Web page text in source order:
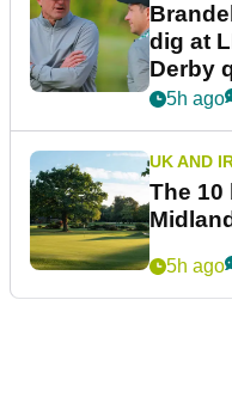
dig at
Derby
5h ago
UK AND
The
5h ago